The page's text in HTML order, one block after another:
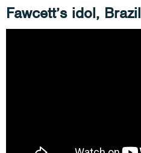
Fawcett’s idol, Brazil